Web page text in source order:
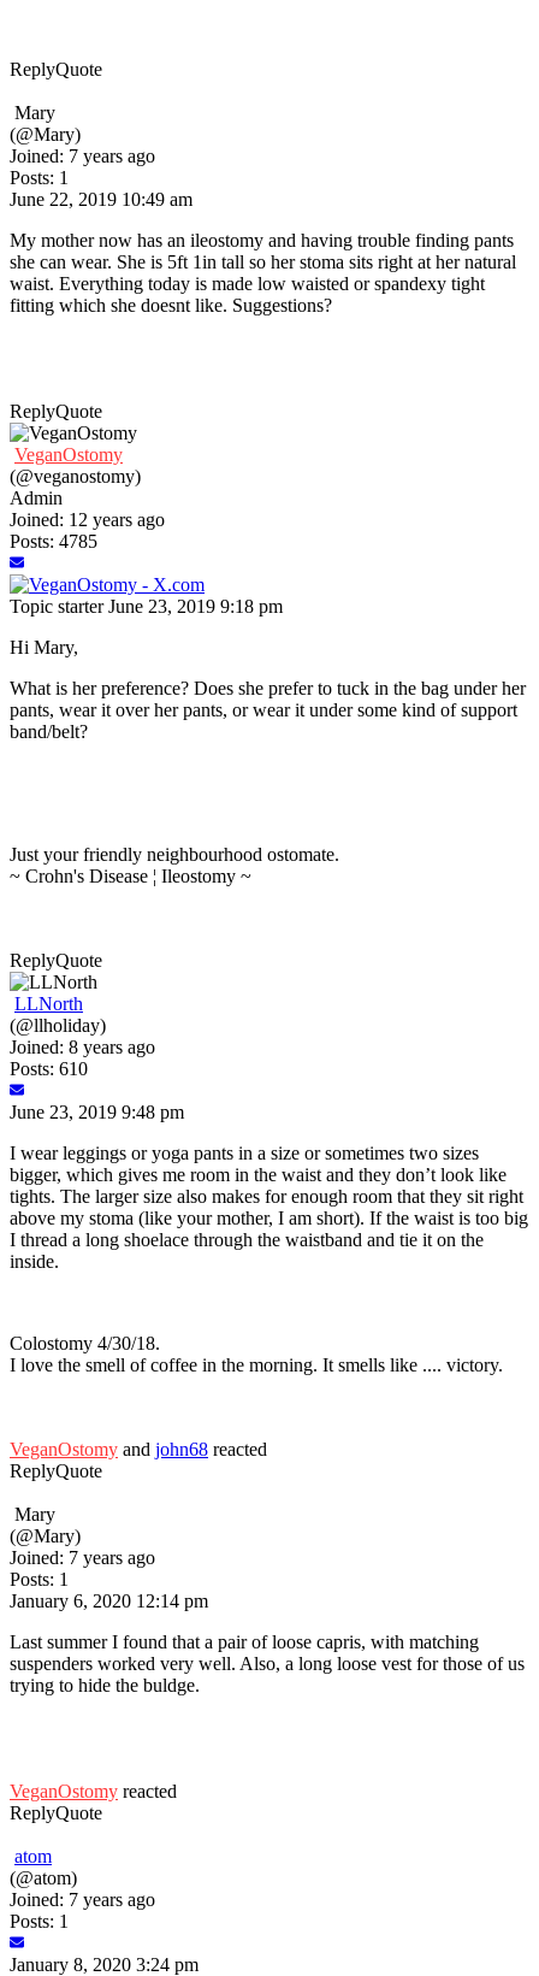
ReplyQuote
Mary
(@Mary)
Joined: 7 years ago
Posts: 1
June 22, 2019 10:49 am
My mother now has an ileostomy and having trouble finding pants
she can wear. She is 5ft 1in tall so her stoma sits right at her natural
waist. Everything today is made low waisted or spandexy tight
fitting which she doesnt like. Suggestions?
ReplyQuote
VeganOstomy
(@veganostomy)
Admin
Joined: 12 years ago
Posts: 4785
Topic starterJune 23, 2019 9:18 pm
Hi Mary,
What is her preference? Does she prefer to tuck in the bag under her
pants, wear it over her pants, or wear it under some kind of support
band/belt?
Just your friendly neighbourhood ostomate.
~ Crohn's Disease ¦ Ileostomy ~
ReplyQuote
LLNorth
(@llholiday)
Joined: 8 years ago
Posts: 610
June 23, 2019 9:48 pm
I wear leggings or yoga pants in a size or sometimes two sizes
bigger, which gives me room in the waist and they don’t look like
tights. The larger size also makes for enough room that they sit right
above my stoma (like your mother, I am short). If the waist is too big
I thread a long shoelace through the waistband and tie it on the
inside.
Colostomy 4/30/18.
I love the smell of coffee in the morning. It smells like .... victory.
VeganOstomy and john68 reacted
ReplyQuote
Mary
(@Mary)
Joined: 7 years ago
Posts: 1
January 6, 2020 12:14 pm
Last summer I found that a pair of loose capris, with matching
suspenders worked very well. Also, a long loose vest for those of us
trying to hide the buldge.
VeganOstomy reacted
ReplyQuote
atom
(@atom)
Joined: 7 years ago
Posts: 1
January 8, 2020 3:24 pm